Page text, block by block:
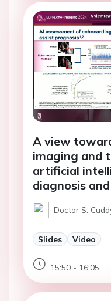
A view
imaging and
artificial
diagnosis
Doctor S.
Slides Video
15:50 - 16:05